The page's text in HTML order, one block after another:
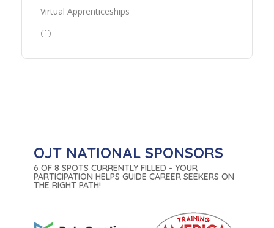
Virtual Apprenticeships
(1)
OJT NATIONAL SPONSORS
6 OF 8 SPOTS CURRENTLY FILLED - YOUR
PARTICIPATION HELPS GUIDE CAREER SEEKERS ON
THE RIGHT PATH!